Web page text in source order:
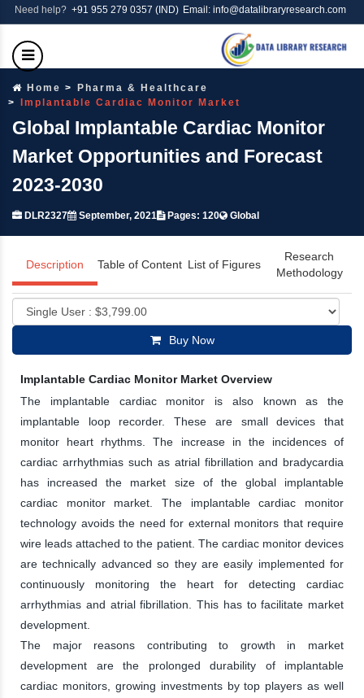
Need help? +91 955 279 0357 (IND) Email: info@datalibraryresearch.com
Home
Pharma & Healthcare
Implantable Cardiac Monitor Market
Global Implantable Cardiac Monitor
Market Opportunities and Forecast
2023-2030
DLR2327 September, 2021 Pages: 120 Global
Description Table of Content List of Figures
Research
Methodology
Buy Now
Implantable Cardiac Monitor Market Overview
The implantable cardiac monitor is also known as the
implantable loop recorder. These are small devices that
monitor heart rhythms. The increase in the incidences of
cardiac arrhythmias such as atrial fibrillation and bradycardia
has increased the market size of the global implantable
cardiac monitor market. The implantable cardiac monitor
technology avoids the need for external monitors that require
wire leads attached to the patient. The cardiac monitor devices
are technically advanced so they are easily implemented for
continuously monitoring the heart for detecting cardiac
arrhythmias and atrial fibrillation. This has to facilitate market
development.
The major reasons contributing to growth in market
development are the prolonged durability of implantable
cardiac monitors, growing investments by top players as well